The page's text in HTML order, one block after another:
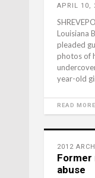
APRIL 10,
Louisiana
pleaded
photos of
year-old
READ MORE
2012
Former
abuse